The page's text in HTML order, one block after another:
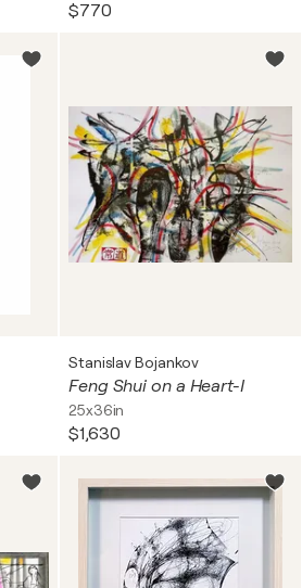
$770
Stanislav Bojankov
Feng Shui on a Heart-I
25x36in
$1,630